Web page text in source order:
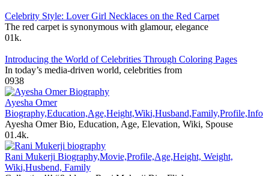
Celebrity Style: Lover Girl Necklaces on the Red Carpet
The red carpet is synonymous with glamour, elegance
01k.
Introducing the World of Celebrities Through Coloring Pages
In today’s media-driven world, celebrities from
0938
Ayesha Omer
Biography,Education,Age,Height,Wiki,Husband,Family,Profile,Info
Ayesha Omer Bio, Education, Age, Elevation, Wiki, Spouse
01.4k.
Rani Mukerji Biography,Movie,Profile,Age,Height, Weight,
Wiki,Husbend, Family